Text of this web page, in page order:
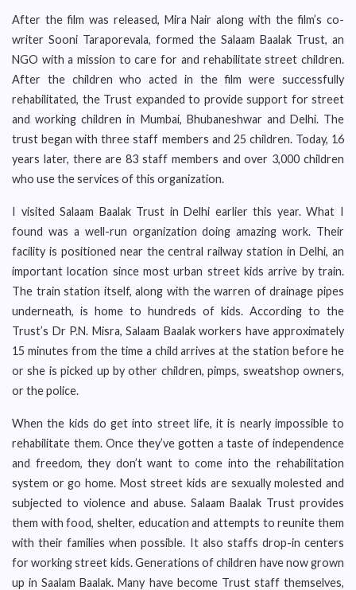
After the film was released, Mira Nair along with the film’s co-
writer Sooni Taraporevala, formed the Salaam Baalak Trust, an
NGO with a mission to care for and rehabilitate street children.
After the children who acted in the film were successfully
rehabilitated, the Trust expanded to provide support for street
and working children in Mumbai, Bhubaneshwar and Delhi. The
trust began with three staff members and 25 children. Today, 16
years later, there are 83 staff members and over 3,000 children
who use the services of this organization.
I visited Salaam Baalak Trust in Delhi earlier this year. What I
found was a well-run organization doing amazing work. Their
facility is positioned near the central railway station in Delhi, an
important location since most urban street kids arrive by train.
The train station itself, along with the warren of drainage pipes
underneath, is home to hundreds of kids. According to the
Trust’s Dr P.N. Misra, Salaam Baalak workers have approximately
15 minutes from the time a child arrives at the station before he
or she is picked up by other children, pimps, sweatshop owners,
or the police.
When the kids do get into street life, it is nearly impossible to
rehabilitate them. Once they’ve gotten a taste of independence
and freedom, they don’t want to come into the rehabilitation
system or go home. Most street kids are sexually molested and
subjected to violence and abuse. Salaam Baalak Trust provides
them with food, shelter, education and attempts to reunite them
with their families when possible. It also staffs drop-in centers
for working street kids. Generations of children have now grown
up in Saalam Baalak. Many have become Trust staff themselves,